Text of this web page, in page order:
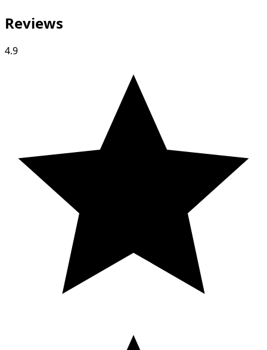
Reviews
4.9